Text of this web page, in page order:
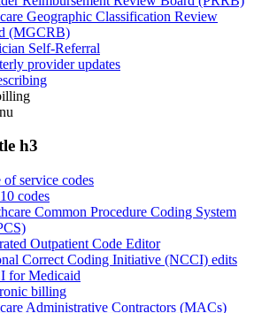
Geographic Classification Review
(MGCRB)
Self-Referral
provider updates
h3
of service codes
codes
Common Procedure Coding System
Outpatient Code Editor
Correct Coding Initiative (NCCI) edits
for Medicaid
billing
Administrative Contractors (MACs)